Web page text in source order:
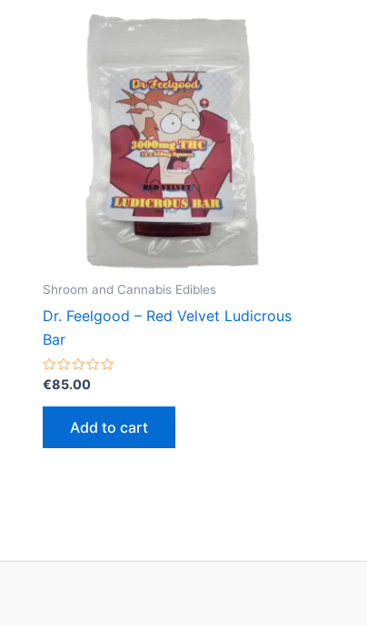
Shroom and Cannabis Edibles
Dr. Feelgood – Red Velvet Ludicrous
Bar
Rated
out
€85.00
Add to cart